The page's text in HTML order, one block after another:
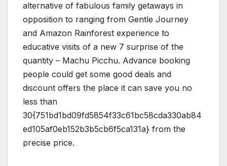
alternative of fabulous family getaways in
opposition to ranging from Gentle Journey
and Amazon Rainforest experience to
educative visits of a new 7 surprise of the
quantity – Machu Picchu. Advance booking
people could get some good deals and
discount offers the place it can save you no
less than
30{751bd1bd09fd5854f33c61bc58cda330ab84
ed105af0eb152b3b5cb6f5ca131a} from the
precise price.